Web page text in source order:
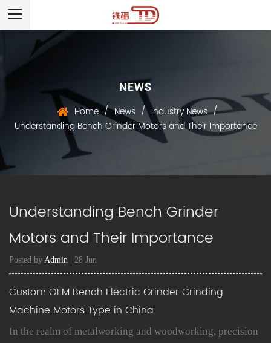
NEWS
Home / News / Industry News /
Understanding Bench Grinder Motors and Their Importance
Understanding Bench Grinder
Motors and Their Importance
Posted by Admin | 28 Jun
Custom OEM Bench Electric Grinder Grinding
Machine Motors Type in China
In the realm of metalworking and woodworking, precision